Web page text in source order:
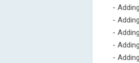
-
-
-
-
-